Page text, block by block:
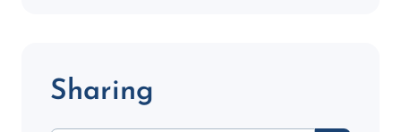
Sharing